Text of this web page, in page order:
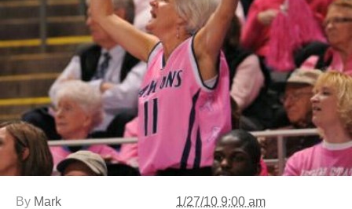
By Mark 1/27/10 9:00 am